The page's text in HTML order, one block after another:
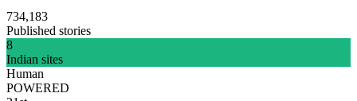
734,183
Published stories
8
Indian sites
Human
POWERED